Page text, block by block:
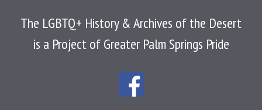
The LGBTQ+ History & Archives of the Desert
is a Project of Greater Palm Springs Pride